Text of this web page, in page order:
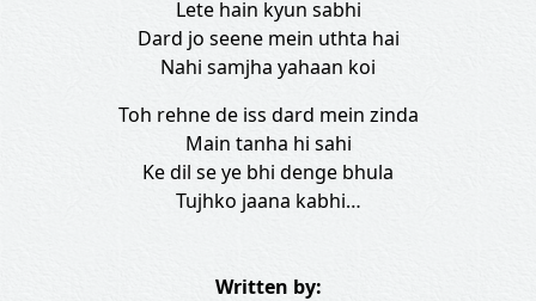
Lete hain kyun sabhi
Dard jo seene mein uthta hai
Nahi samjha yahaan koi
Toh rehne de iss dard mein zinda
Main tanha hi sahi
Ke dil se ye bhi denge bhula
Tujhko jaana kabhi…
Written by: